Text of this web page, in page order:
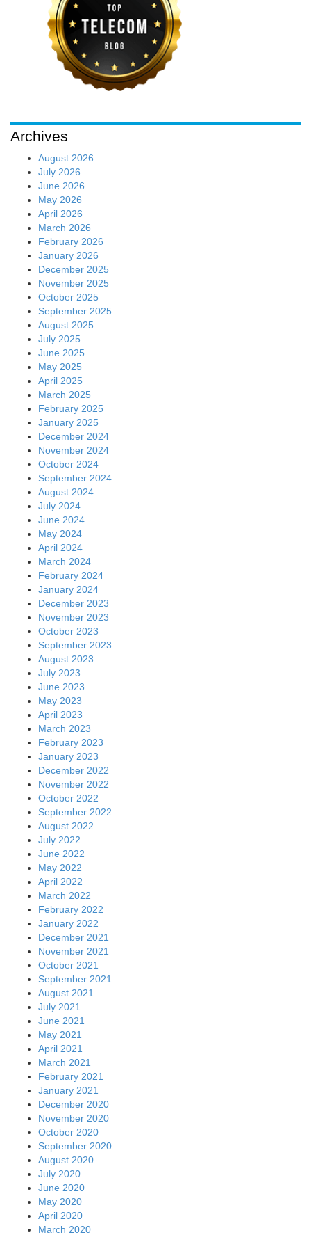
Archives
August 2026
July 2026
June 2026
May 2026
April 2026
March 2026
February 2026
January 2026
December 2025
November 2025
October 2025
September 2025
August 2025
July 2025
June 2025
May 2025
April 2025
March 2025
February 2025
January 2025
December 2024
November 2024
October 2024
September 2024
August 2024
July 2024
June 2024
May 2024
April 2024
March 2024
February 2024
January 2024
December 2023
November 2023
October 2023
September 2023
August 2023
July 2023
June 2023
May 2023
April 2023
March 2023
February 2023
January 2023
December 2022
November 2022
October 2022
September 2022
August 2022
July 2022
June 2022
May 2022
April 2022
March 2022
February 2022
January 2022
December 2021
November 2021
October 2021
September 2021
August 2021
July 2021
June 2021
May 2021
April 2021
March 2021
February 2021
January 2021
December 2020
November 2020
October 2020
September 2020
August 2020
July 2020
June 2020
May 2020
April 2020
March 2020